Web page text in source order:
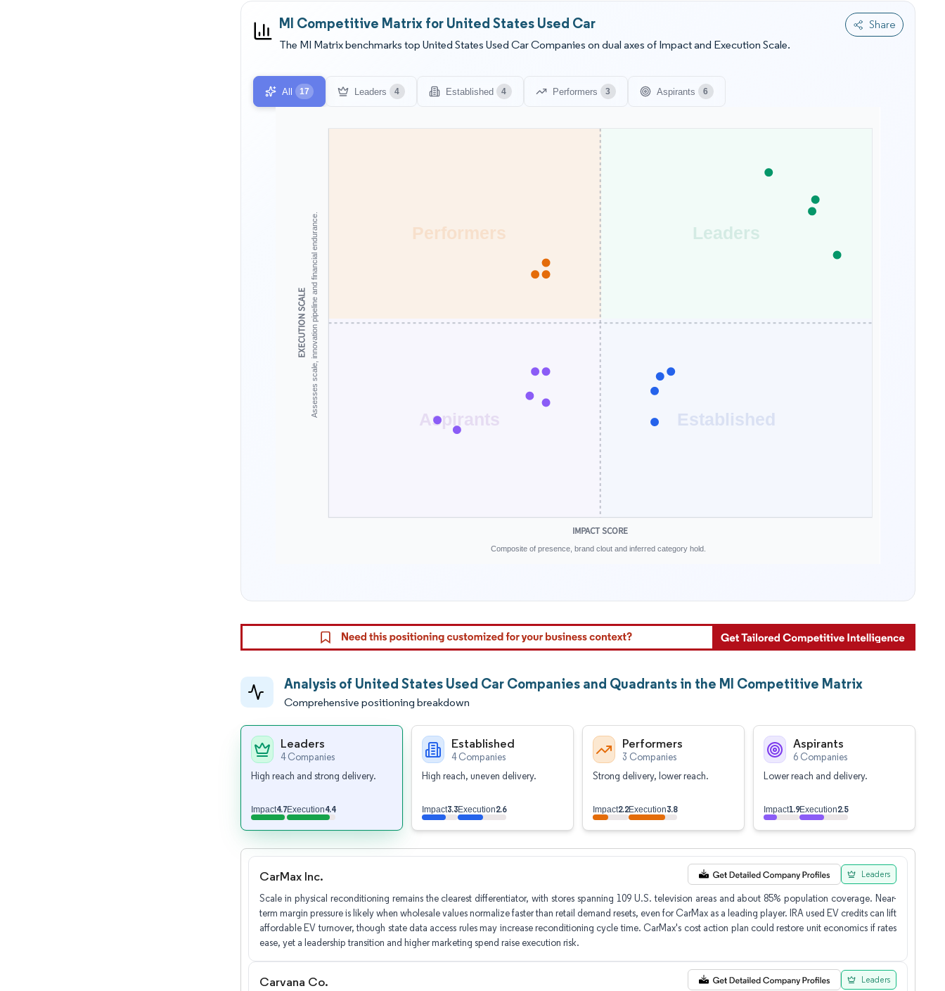
MI Competitive Matrix for United States Used Car
The MI Matrix benchmarks top United States Used Car Companies on dual axes of Impact and Execution Scale.
Share
All 17 Leaders 4 Established 4 Performers 3 Aspirants 6
EXECUTION SCALE
IMPACT SCORE
Performers Leaders
Aspirants Established
Composite of presence, brand clout and inferred category hold.
Assesses scale, innovation pipeline and financial endurance.
Analysis of United States Used Car Companies and Quadrants in the MI Competitive Matrix
Comprehensive positioning breakdown
Leaders
4 Companies
High reach and strong delivery.
Impact4.7Execution4.4
Established
4 Companies
High reach, uneven delivery.
Impact3.3Execution2.6
Performers
3 Companies
Strong delivery, lower reach.
Impact2.2Execution3.8
Aspirants
6 Companies
Lower reach and delivery.
Impact1.9Execution2.5
CarMax Inc.
Scale in physical reconditioning remains the clearest differentiator, with stores spanning 109 U.S. television areas and about 85% population coverage. Near-
term margin pressure is likely when wholesale values normalize faster than retail demand resets, even for CarMax as a leading player. IRA used EV credits can lift
affordable EV turnover, though state data access rules may increase reconditioning cycle time. CarMax's cost action plan could restore unit economics if rates
ease, yet a leadership transition and higher marketing spend raise execution risk.
Leaders
Carvana Co. Leaders